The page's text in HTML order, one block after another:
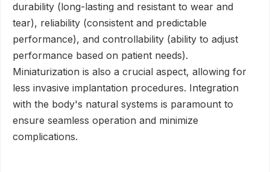
durability (long-lasting and resistant to wear and
tear), reliability (consistent and predictable
performance), and controllability (ability to adjust
performance based on patient needs).
Miniaturization is also a crucial aspect, allowing for
less invasive implantation procedures. Integration
with the body's natural systems is paramount to
ensure seamless operation and minimize
complications.